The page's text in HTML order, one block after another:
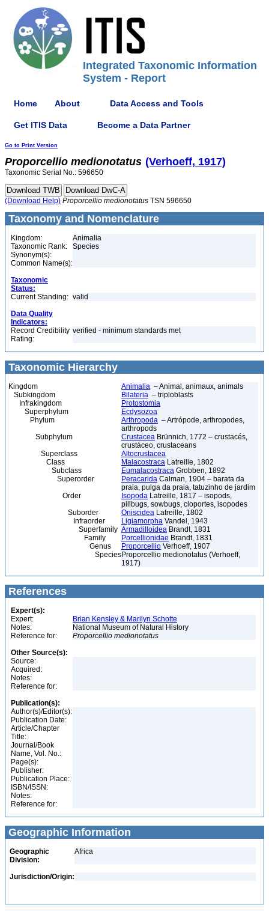
Integrated Taxonomic Information
System - Report
Home About Data Access and Tools
Get ITIS Data Become a Data Partner
Go to Print Version
Proporcellio medionotatus (Verhoeff, 1917)
Taxonomic Serial No.: 596650
(Download Help) Proporcellio medionotatus TSN 596650
Taxonomy and Nomenclature
Kingdom:
Animalia
Taxonomic Rank:
Species
Synonym(s):
Common Name(s):
Taxonomic
Status:
Current Standing: valid
Data Quality
Indicators:
Record Credibility
Rating:
verified - minimum standards met
Taxonomic Hierarchy
Kingdom Animalia – Animal, animaux, animals
Subkingdom
Bilateria – triploblasts
Infrakingdom
Protostomia
Superphylum
Ecdysozoa
Phylum
Arthropoda – Artrópode, arthropodes,
arthropods
Subphylum
Crustacea Brünnich, 1772 – crustacés,
crustáceo, crustaceans
Superclass
Altocrustacea
Class
Malacostraca Latreille, 1802
Subclass
Eumalacostraca Grobben, 1892
Superorder
Peracarida Calman, 1904 – barata da
praia, pulga da praia, tatuzinho de jardim
Order
Isopoda Latreille, 1817 – isopods,
pillbugs, sowbugs, cloportes, isopodes
Suborder
Oniscidea Latreille, 1802
Infraorder
Ligiamorpha Vandel, 1943
Superfamily Armadilloidea Brandt, 1831
Family
Porcellionidae Brandt, 1831
Genus
Proporcellio Verhoeff, 1907
SpeciesProporcellio medionotatus (Verhoeff,
1917)
References
Expert(s):
Expert:
Brian Kensley & Marilyn Schotte
Notes:
National Museum of Natural History
Reference for:
Proporcellio medionotatus
Other Source(s):
Source:
Acquired:
Notes:
Reference for:
Publication(s):
Author(s)/Editor(s):
Publication Date:
Article/Chapter
Title:
Journal/Book
Name, Vol. No.:
Page(s):
Publisher:
Publication Place:
ISBN/ISSN:
Notes:
Reference for:
Geographic Information
Geographic
Division:
Africa
Jurisdiction/Origin: